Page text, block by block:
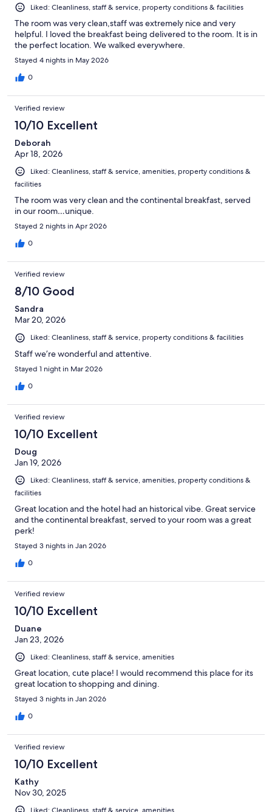
Liked: Cleanliness, staff & service, property conditions & facilities
The room was very clean,staff was extremely nice and very
helpful. I loved the breakfast being delivered to the room. It is in
the perfect location. We walked everywhere.
Stayed 4 nights in May 2026
0
Verified review
10/10 Excellent
Deborah
Apr 18, 2026
Liked: Cleanliness, staff & service, amenities, property conditions &
facilities
The room was very clean and the continental breakfast, served
in our room…unique.
Stayed 2 nights in Apr 2026
0
Verified review
8/10 Good
Sandra
Mar 20, 2026
Liked: Cleanliness, staff & service, property conditions & facilities
Staff we’re wonderful and attentive.
Stayed 1 night in Mar 2026
0
Verified review
10/10 Excellent
Doug
Jan 19, 2026
Liked: Cleanliness, staff & service, amenities, property conditions &
facilities
Great location and the hotel had an historical vibe. Great service
and the continental breakfast, served to your room was a great
perk!
Stayed 3 nights in Jan 2026
0
Verified review
10/10 Excellent
Duane
Jan 23, 2026
Liked: Cleanliness, staff & service, amenities
Great location, cute place! I would recommend this place for its
great location to shopping and dining.
Stayed 3 nights in Jan 2026
0
Verified review
10/10 Excellent
Kathy
Nov 30, 2025
Liked: Cleanliness, staff & service, amenities